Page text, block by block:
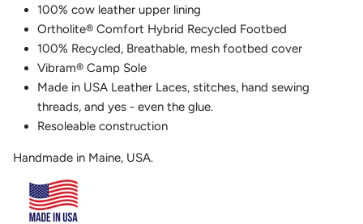
100% cow leather upper lining
Ortholite® Comfort Hybrid Recycled Footbed
100% Recycled, Breathable, mesh footbed cover
Vibram® Camp Sole
Made in USA Leather Laces, stitches, hand sewing
threads, and yes - even the glue.
Resoleable construction
Handmade in Maine, USA.